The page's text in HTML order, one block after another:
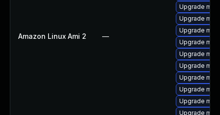
Amazon Linux Ami 2 —
Upgrade
Upgrade
Upgrade
Upgrade
Upgrade
Upgrade
Upgrade
Upgrade
Upgrade
Upgrade